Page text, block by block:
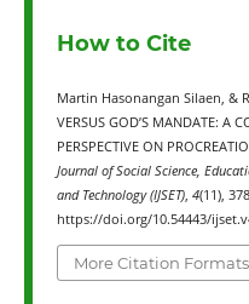
How to Cite
Martin Hasonangan Silaen, &
VERSUS GOD’S MANDATE: A
PERSPECTIVE ON
Journal of Social Science,
and Technology (IJSET), 4(11),
https://doi.org/10.54443/
More Citation Formats